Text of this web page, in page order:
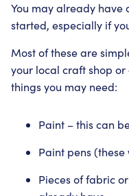
You may already have
started, especially if
Most of these are
your local craft shop
things you may need:
Paint – this can
Paint pens
Pieces of fabric